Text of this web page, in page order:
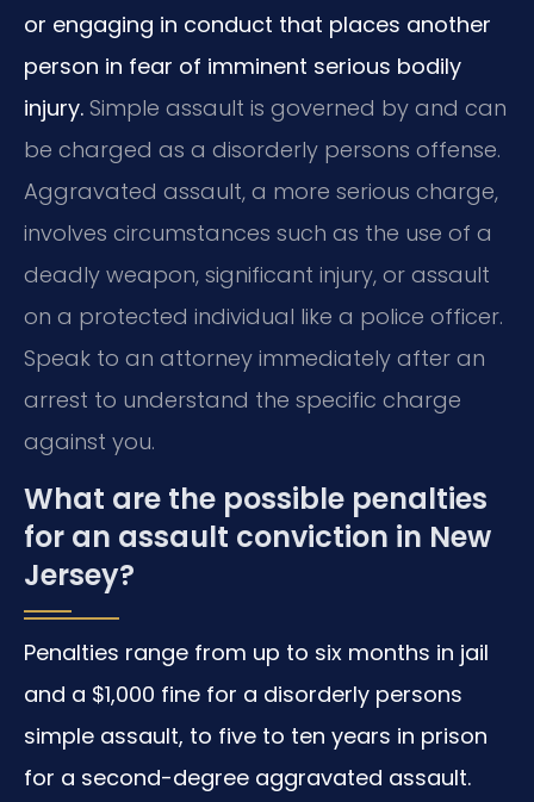
or engaging in conduct that places another
person in fear of imminent serious bodily
injury. Simple assault is governed by and can
be charged as a disorderly persons offense.
Aggravated assault, a more serious charge,
involves circumstances such as the use of a
deadly weapon, significant injury, or assault
on a protected individual like a police officer.
Speak to an attorney immediately after an
arrest to understand the specific charge
against you.
What are the possible penalties
for an assault conviction in New
Jersey?
Penalties range from up to six months in jail
and a $1,000 fine for a disorderly persons
simple assault, to five to ten years in prison
for a second-degree aggravated assault.